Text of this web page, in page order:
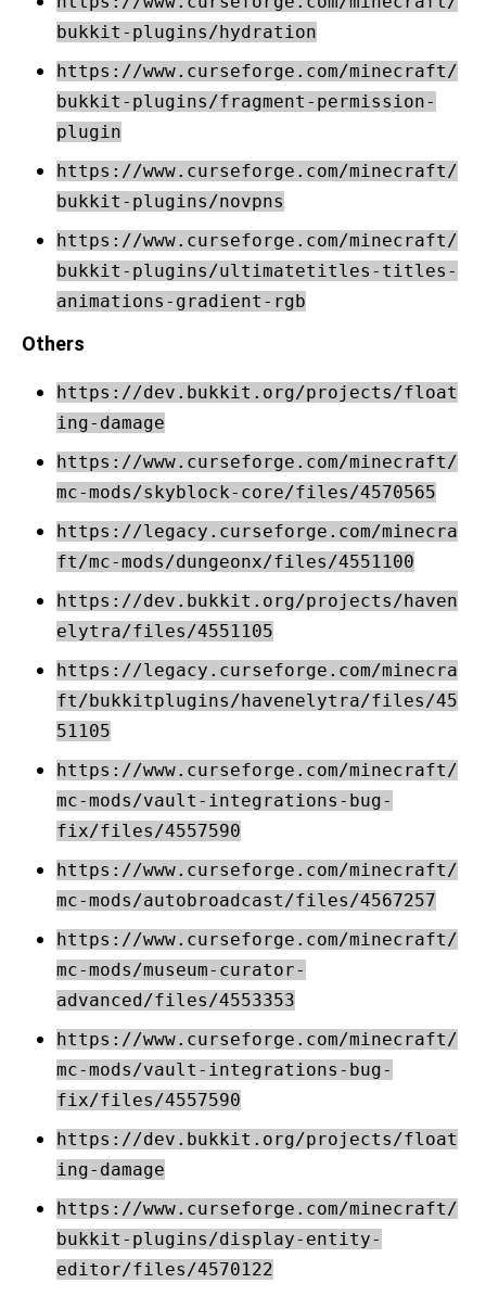
bukkit-plugins/hydration
https://www.curseforge.com/minecraft/
bukkit-plugins/fragment-permission-
plugin
https://www.curseforge.com/minecraft/
bukkit-plugins/novpns
https://www.curseforge.com/minecraft/
bukkit-plugins/ultimatetitles-titles-
animations-gradient-rgb
Others
https://dev.bukkit.org/projects/float
ing-damage
https://www.curseforge.com/minecraft/
mc-mods/skyblock-core/files/4570565
https://legacy.curseforge.com/minecra
ft/mc-mods/dungeonx/files/4551100
https://dev.bukkit.org/projects/haven
elytra/files/4551105
https://legacy.curseforge.com/minecra
ft/bukkitplugins/havenelytra/files/45
51105
https://www.curseforge.com/minecraft/
mc-mods/vault-integrations-bug-
fix/files/4557590
https://www.curseforge.com/minecraft/
mc-mods/autobroadcast/files/4567257
https://www.curseforge.com/minecraft/
mc-mods/museum-curator-
advanced/files/4553353
https://www.curseforge.com/minecraft/
mc-mods/vault-integrations-bug-
fix/files/4557590
https://dev.bukkit.org/projects/float
ing-damage
https://www.curseforge.com/minecraft/
bukkit-plugins/display-entity-
editor/files/4570122